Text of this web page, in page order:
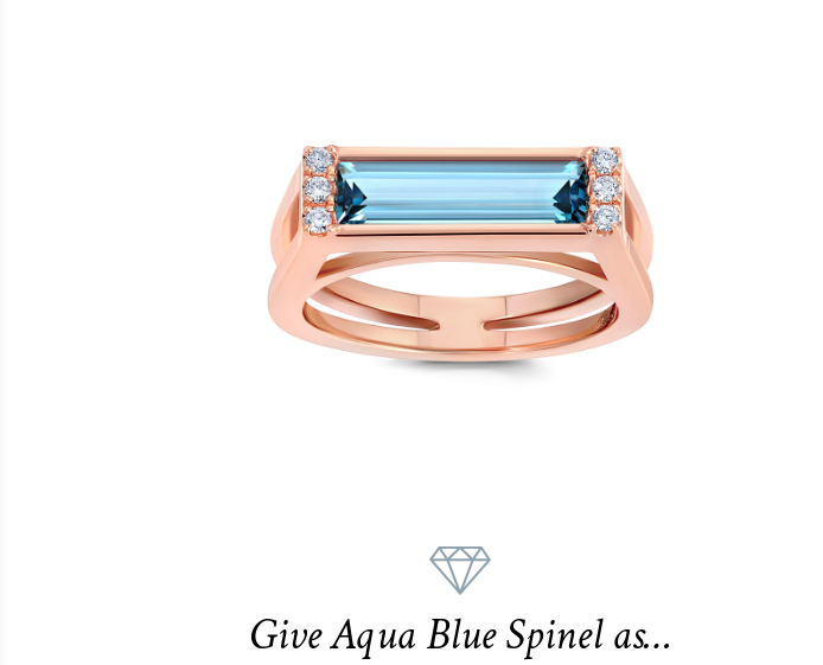
Give Aqua Blue Spinel as…